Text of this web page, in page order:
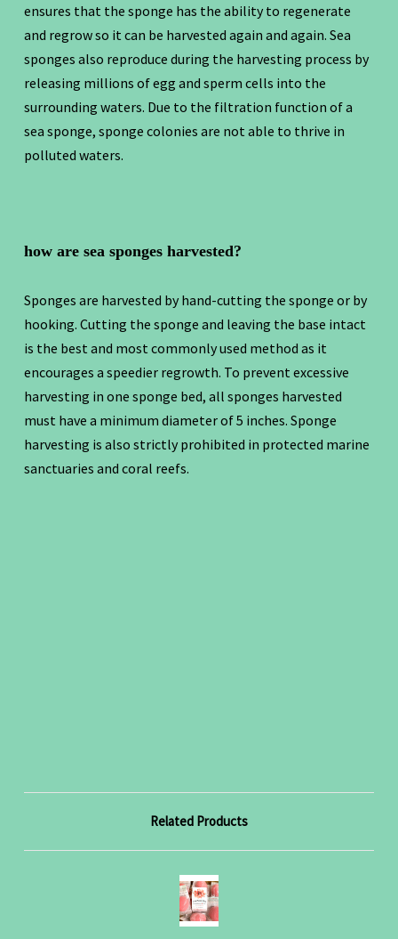
ensures that the sponge has the ability to regenerate
and regrow so it can be harvested again and again. Sea
sponges also reproduce during the harvesting process by
releasing millions of egg and sperm cells into the
surrounding waters. Due to the filtration function of a
sea sponge, sponge colonies are not able to thrive in
polluted waters.
how are sea sponges harvested?
Sponges are harvested by hand-cutting the sponge or by
hooking. Cutting the sponge and leaving the base intact
is the best and most commonly used method as it
encourages a speedier regrowth. To prevent excessive
harvesting in one sponge bed, all sponges harvested
must have a minimum diameter of 5 inches. Sponge
harvesting is also strictly prohibited in protected marine
sanctuaries and coral reefs.
Related Products